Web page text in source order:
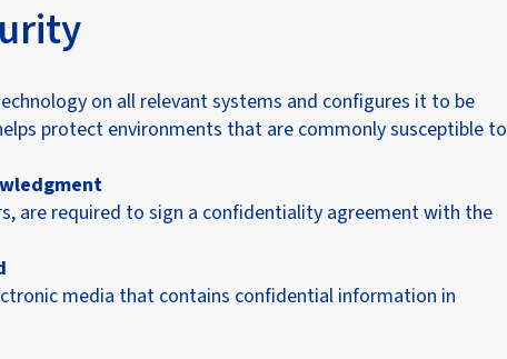
on all relevant systems and configures it to be
protect environments that are commonly susceptible to
are required to sign a confidentiality agreement with the
media that contains confidential information in